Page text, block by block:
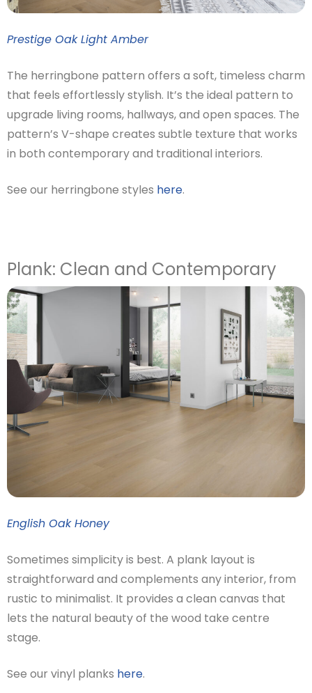
Prestige Oak Light Amber
The herringbone pattern offers a soft, timeless charm
that feels effortlessly stylish. It’s the ideal pattern to
upgrade living rooms, hallways, and open spaces. The
pattern’s V-shape creates subtle texture that works
in both contemporary and traditional interiors.
See our herringbone styles here.
Plank: Clean and Contemporary
English Oak Honey
Sometimes simplicity is best. A plank layout is
straightforward and complements any interior, from
rustic to minimalist. It provides a clean canvas that
lets the natural beauty of the wood take centre
stage.
See our vinyl planks here.